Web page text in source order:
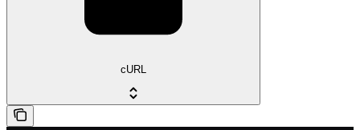
cURL